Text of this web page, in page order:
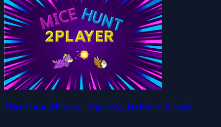
Mice Hunt 2Player - Epic Sky Battle vs Friend